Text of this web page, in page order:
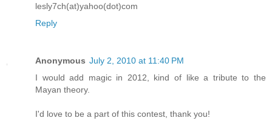
lesly7ch(at)yahoo(dot)com
Reply
Anonymous July 2, 2010 at 11:40 PM
I would add magic in 2012, kind of like a tribute to the
Mayan theory.
I'd love to be a part of this contest, thank you!